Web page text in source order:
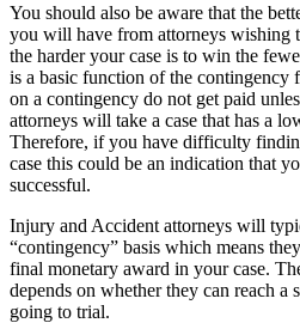
You should also be aware that the
you will have from attorneys wishing
the harder your case is to win the
is a basic function of the contingency
on a contingency do not get paid
attorneys will take a case that has a
Therefore, if you have difficulty
case this could be an indication that
successful.
Injury and Accident attorneys will
“contingency” basis which means
final monetary award in your case.
depends on whether they can reach a
going to trial.